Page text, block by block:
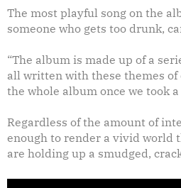
The most playful song on the
someone who gets too drunk,
“The album is made up of a
all written with these themes
the whole album once we took
Regardless of the amount of
enough to render a vivid world
are holding up a smudged,